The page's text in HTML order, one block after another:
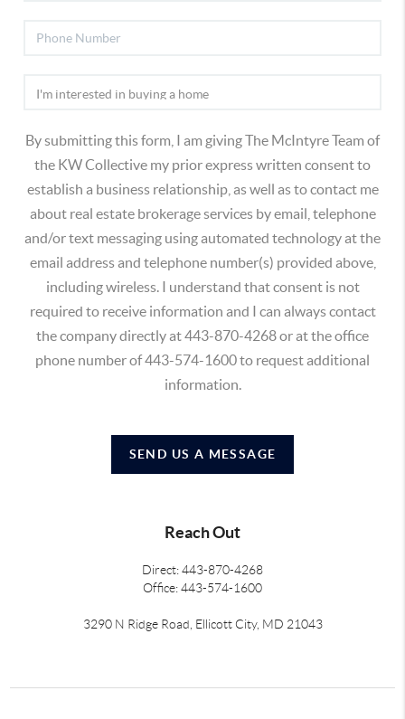
By submitting this form, I am giving The McIntyre Team of
the KW Collective my prior express written consent to
establish a business relationship, as well as to contact me
about real estate brokerage services by email, telephone
and/or text messaging using automated technology at the
email address and telephone number(s) provided above,
including wireless. I understand that consent is not
required to receive information and I can always contact
the company directly at 443-870-4268 or at the office
phone number of 443-574-1600 to request additional
information.
SEND US A MESSAGE
Reach Out
Direct: 443-870-4268
Office: 443-574-1600
3290 N Ridge Road, Ellicott City, MD 21043